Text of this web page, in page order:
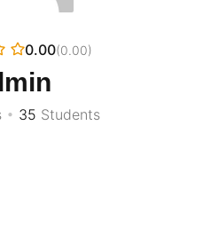
0.00(0.00)
• 35 Students